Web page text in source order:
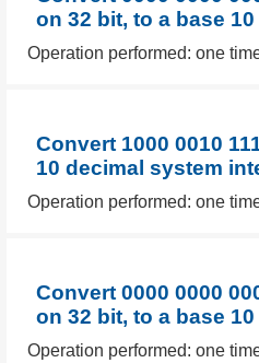
on 32 bit, to a base
Operation performed: one
Convert 1000 0010
10 decimal system
Operation performed: one
Convert 0000 0000
on 32 bit, to a base
Operation performed: one